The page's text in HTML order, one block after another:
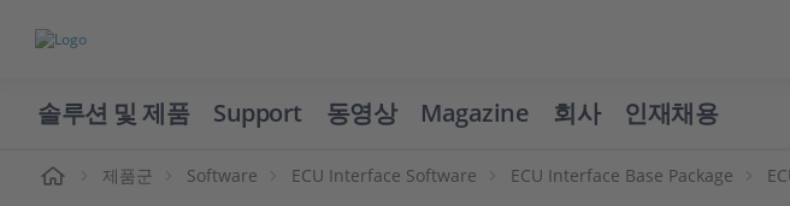
솔루션 및 제품 Support 동영상 Magazine 회사 인재채용
제품군 Software ECU Interface Software ECU Interface Base Package